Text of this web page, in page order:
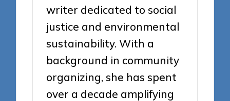
writer dedicated to social
justice and environmental
sustainability. With a
background in community
organizing, she has spent
over a decade amplifying